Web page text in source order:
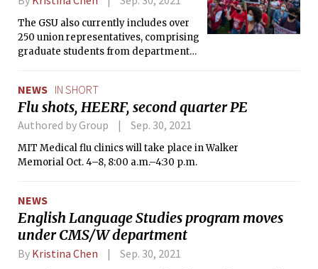
The GSU also currently includes over
250 union representatives, comprising
graduate students from department
NEWS IN SHORT
Flu shots, HEERF, second quarter PE
Authored by Group Sep. 30, 2021
MIT Medical flu clinics will take place in Walker
Memorial Oct. 4–8, 8:00 a.m.–4:30 p.m.
NEWS
English Language Studies program moves
under CMS/W department
By Kristina Chen Sep. 30, 2021